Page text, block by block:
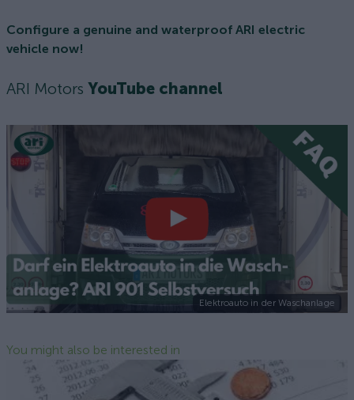
Configure a genuine and waterproof ARI electric
vehicle now!
ARI Motors YouTube channel
Elektroauto in der Waschanlage
You might also be interested in